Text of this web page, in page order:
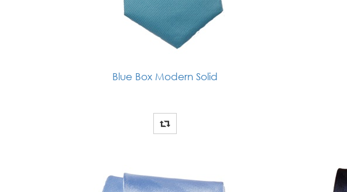
Blue Box Modern Solid